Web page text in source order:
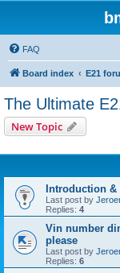
FAQ
Board index E21
The Ultimate
New Topic
Introduction
Last post by
Replies: 4
Vin number
please
Last post by
Replies: 6